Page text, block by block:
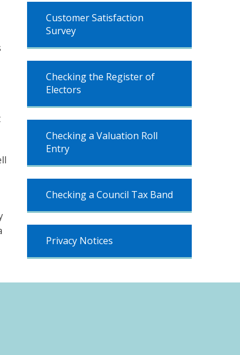
Customer Satisfaction
Survey
Checking the Register of
Electors
Checking a Valuation Roll
Entry
Checking a Council Tax Band
Privacy Notices